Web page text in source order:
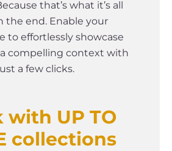
that’s what it’s all
the end. Enable your
to effortlessly showcase
compelling context with
a few clicks.
with UP TO
collections